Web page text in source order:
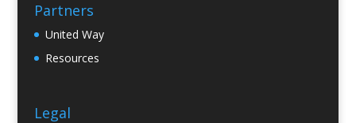
Partners
United Way
Resources
Legal